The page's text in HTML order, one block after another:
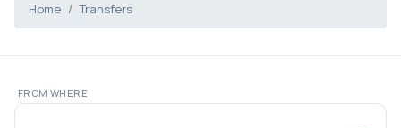
Home Transfers
FROM WHERE